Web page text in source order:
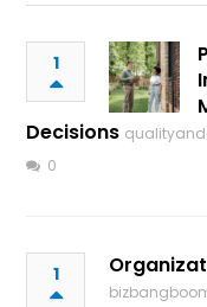
1
Decisions
0
1